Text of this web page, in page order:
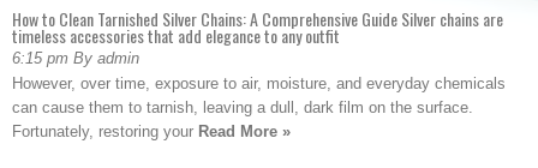
How to Clean Tarnished Silver Chains: A Comprehensive Guide Silver chains are
timeless accessories that add elegance to any outfit
6:15 pm By admin
However, over time, exposure to air, moisture, and everyday chemicals
can cause them to tarnish, leaving a dull, dark film on the surface.
Fortunately, restoring your Read More »